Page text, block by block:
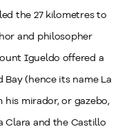
the 27 kilometres to
and philosopher
Igueldo offered a
(hence its name La
his mirador, or gazebo,
Clara and the Castillo